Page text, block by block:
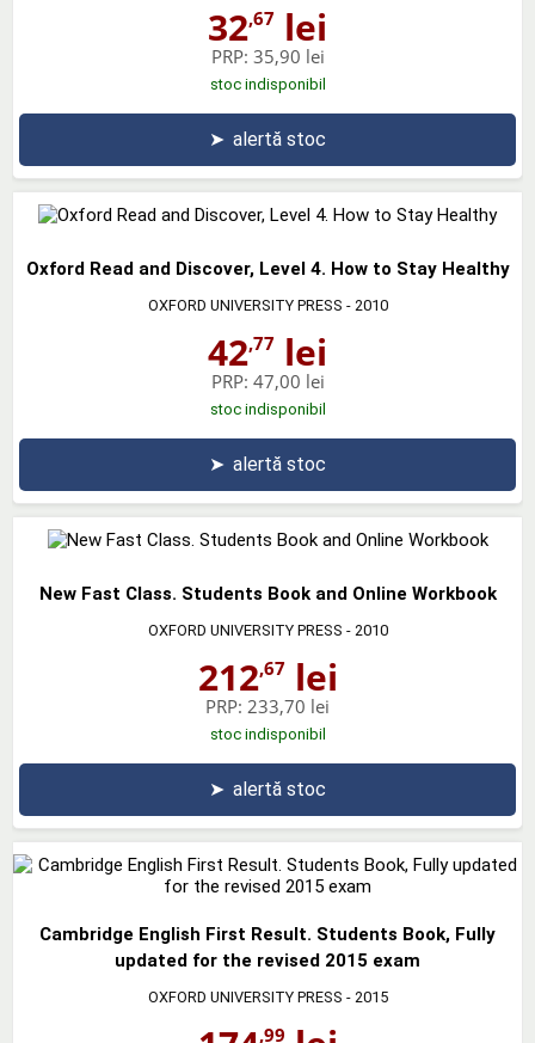
32,67 lei
PRP: 35,90 lei
stoc indisponibil
➤ alertă stoc
Oxford Read and Discover, Level 4. How to Stay Healthy
OXFORD UNIVERSITY PRESS - 2010
42,77 lei
PRP: 47,00 lei
stoc indisponibil
➤ alertă stoc
New Fast Class. Students Book and Online Workbook
OXFORD UNIVERSITY PRESS - 2010
212,67lei
PRP: 233,70 lei
stoc indisponibil
➤ alertă stoc
Cambridge English First Result. Students Book, Fully
updated for the revised 2015 exam
OXFORD UNIVERSITY PRESS - 2015
,99